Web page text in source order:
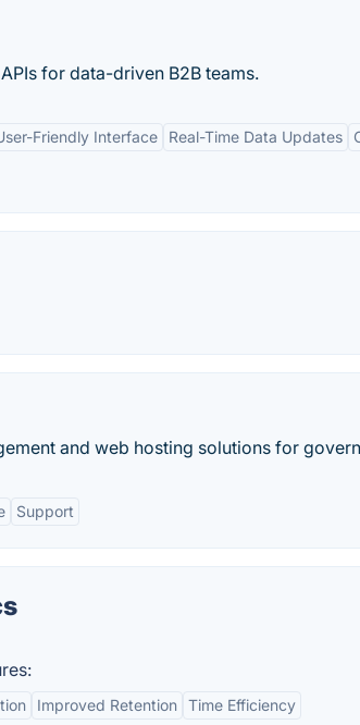
for data-driven B2B teams.
Friendly Interface Real-Time Data Updates
and web hosting solutions for
Support
Improved Retention Time Efficiency